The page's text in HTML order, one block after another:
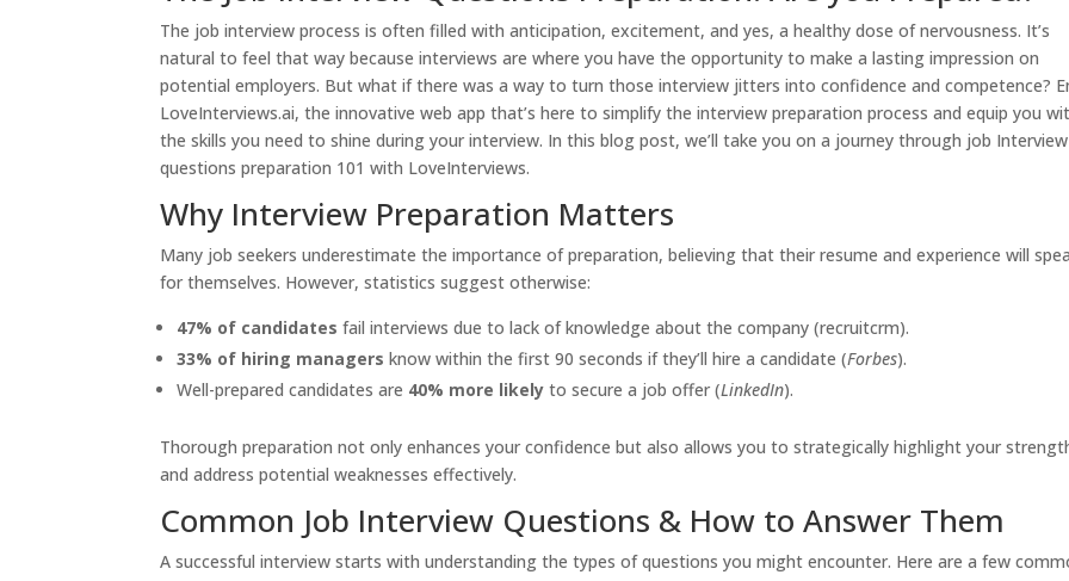
The job interview process is often filled with anticipation, excitement, and yes, a healthy dose of nervousness. It’s
natural to feel that way because interviews are where you have the opportunity to make a lasting impression on
potential employers. But what if there was a way to turn those interview jitters into confidence and competence?
LoveInterviews.ai, the innovative web app that’s here to simplify the interview preparation process and equip you
the skills you need to shine during your interview. In this blog post, we’ll take you on a journey through job Interview
questions preparation 101 with LoveInterviews.
Why Interview Preparation Matters
Many job seekers underestimate the importance of preparation, believing that their resume and experience will
for themselves. However, statistics suggest otherwise:
47% of candidates fail interviews due to lack of knowledge about the company (recruitcrm).
33% of hiring managers know within the first 90 seconds if they’ll hire a candidate (Forbes).
Well-prepared candidates are 40% more likely to secure a job offer (LinkedIn).
Thorough preparation not only enhances your confidence but also allows you to strategically highlight your
and address potential weaknesses effectively.
Common Job Interview Questions & How to Answer Them
A successful interview starts with understanding the types of questions you might encounter. Here are a few